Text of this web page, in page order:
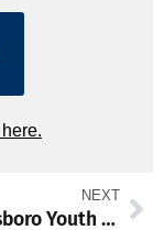
NEXT
Waynesboro Youth League celebrates All Star Day